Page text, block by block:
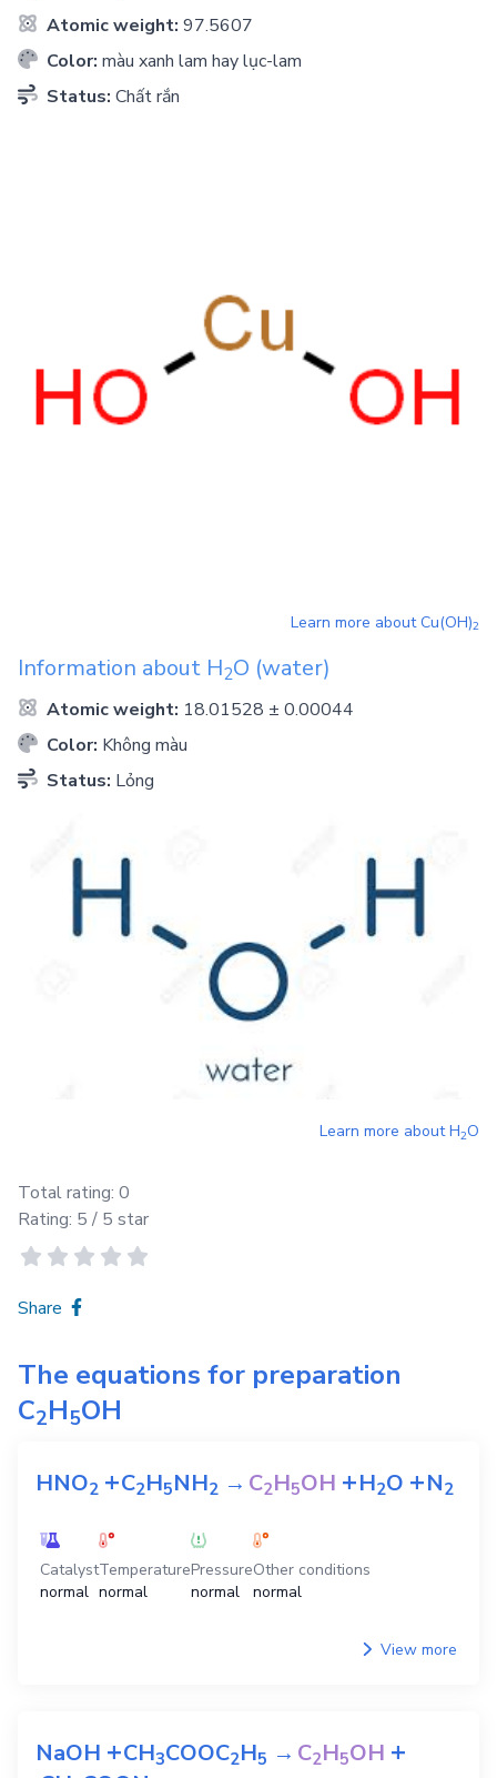
Atomic weight: 97.5607
Color: màu xanh lam hay lục-lam
Status: Chất rắn
Learn more aboutCu(OH)2
Information about H2O (water)
Atomic weight: 18.01528 ± 0.00044
Color: Không màu
Status: Lỏng
Learn more aboutH2O
Total rating: 0
Rating: 5 / 5 star
Share
The equations for preparation
C2H5OH
HNO2 +C2H5NH2 →C2H5OH +H2O +N2
Catalyst
normal
Temperature
normal
Pressure
normal
Other conditions
normal
View more
NaOH +CH3COOC2H5 →C2H5OH +